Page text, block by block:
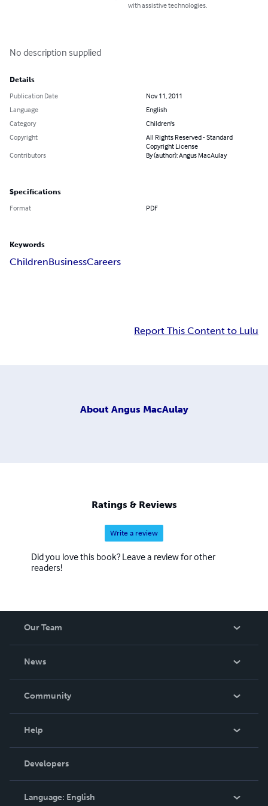
with assistive technologies.
No description supplied
Details
Publication Date
Nov 11, 2011
Language
English
Category
Children's
Copyright
All Rights Reserved - Standard
Copyright License
Contributors
By (author): Angus MacAulay
Specifications
Format PDF
Keywords
ChildrenBusinessCareers
Report This Content to Lulu
About Angus MacAulay
Ratings & Reviews
Write a review
Did you love this book? Leave a review for other
readers!
Our Team
News
In The News
Community
Podcast
Help
Order Lookup
Knowledge Base
Contact Support
Developers
Language: English